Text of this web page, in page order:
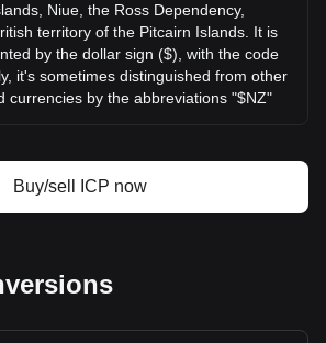
prediction
(ICP)
calculator
Niue, the Ross Dependency,
territory of the Pitcairn Islands. It is
by the dollar sign ($), with the code
it's sometimes distinguished from other
currencies by the abbreviations "$NZ"
Bank is responsible for maintaining
the country, which includes issuing the
of NZD?
was introduced on July 10, 1967,
Buy/sell ICP now